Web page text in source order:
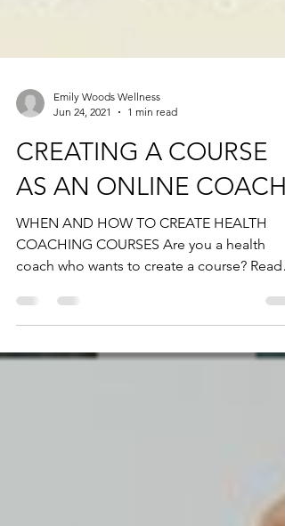
Jun 24, 2021
1 min read
CREATING A COURSE
AS AN ONLINE COACH
WHEN AND HOW TO CREATE HEALTH
COACHING COURSES Are you a health
coach who wants to create a course? Read